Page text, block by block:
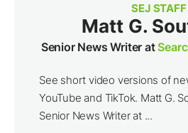
SEJ STAFF
Matt G.
Senior News Writer at
See short video versions of
YouTube and TikTok. Matt G.
Senior News Writer at ...